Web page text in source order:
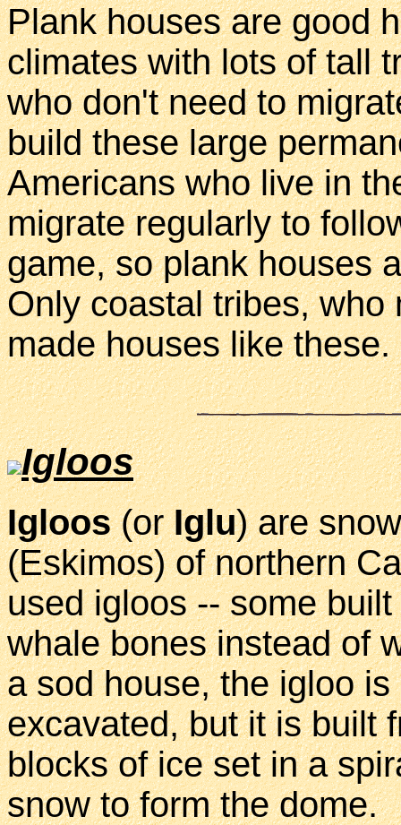
Plank houses are good
climates with lots of tall
who don't need to
build these large
Americans who live in
migrate regularly to
game, so plank houses
Only coastal tribes,
made houses like these.
Igloos
Igloos(orIglu) are
(Eskimos) of northern
used igloos -- some
whale bones instead of
a sod house, the igloo
excavated, but it is built
blocks of ice set in a
snow to form the dome.